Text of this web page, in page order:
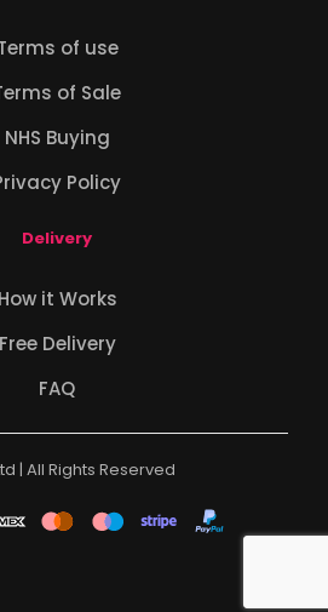
of use
of Sale
NHS Buying
Policy
Delivery
How it Works
Free Delivery
FAQ
| All Rights Reserved